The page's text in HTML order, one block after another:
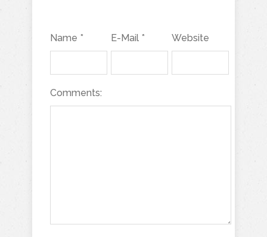
Name * E-Mail * Website
Comments: